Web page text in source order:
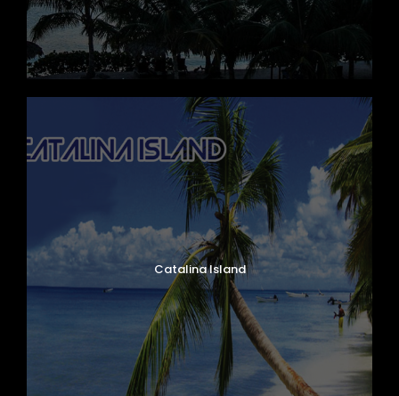
Mercedes Benz, Ibizar Model, Year 2020
Capacity 62 Passengers
Catalina Island